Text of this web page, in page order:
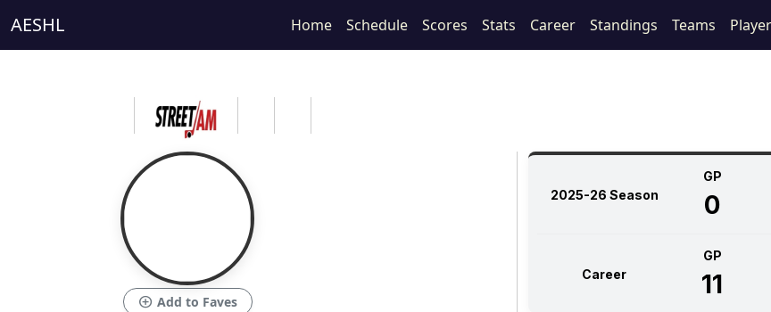
AESHL Home Schedule Scores Stats Career Standings Teams
add_circle Add to Faves
2025-26 Season
GP
0
Career
GP
11